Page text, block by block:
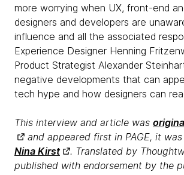
more worrying when UX, front-end
designers and developers are
influence and all the associated
Experience Designer Henning
Product Strategist Alexander
negative developments that can
tech hype and how designers can
This interview and article was
and appeared first in PAGE, it
Nina Kirst
. Translated by
published with endorsement by the